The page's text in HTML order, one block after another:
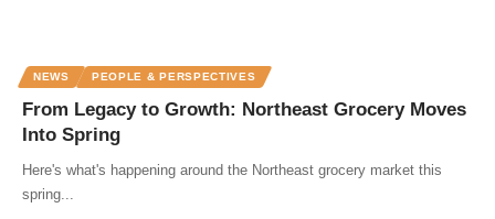
NEWS PEOPLE & PERSPECTIVES
From Legacy to Growth: Northeast Grocery Moves
Into Spring
Here's what's happening around the Northeast grocery market this
spring...